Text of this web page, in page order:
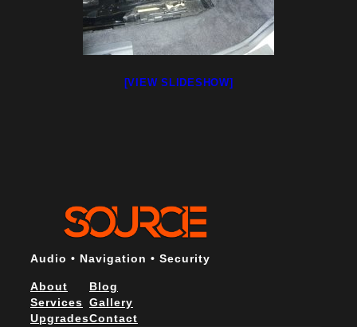
[VIEW SLIDESHOW]
Audio • Navigation • Security
About
Services
Upgrades
Blog
Gallery
Contact